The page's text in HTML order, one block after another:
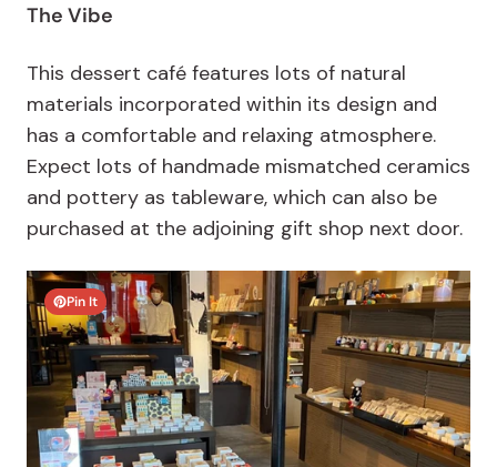
The Vibe
This dessert café features lots of natural
materials incorporated within its design and
has a comfortable and relaxing atmosphere.
Expect lots of handmade mismatched ceramics
and pottery as tableware, which can also be
purchased at the adjoining gift shop next door.
Pin It